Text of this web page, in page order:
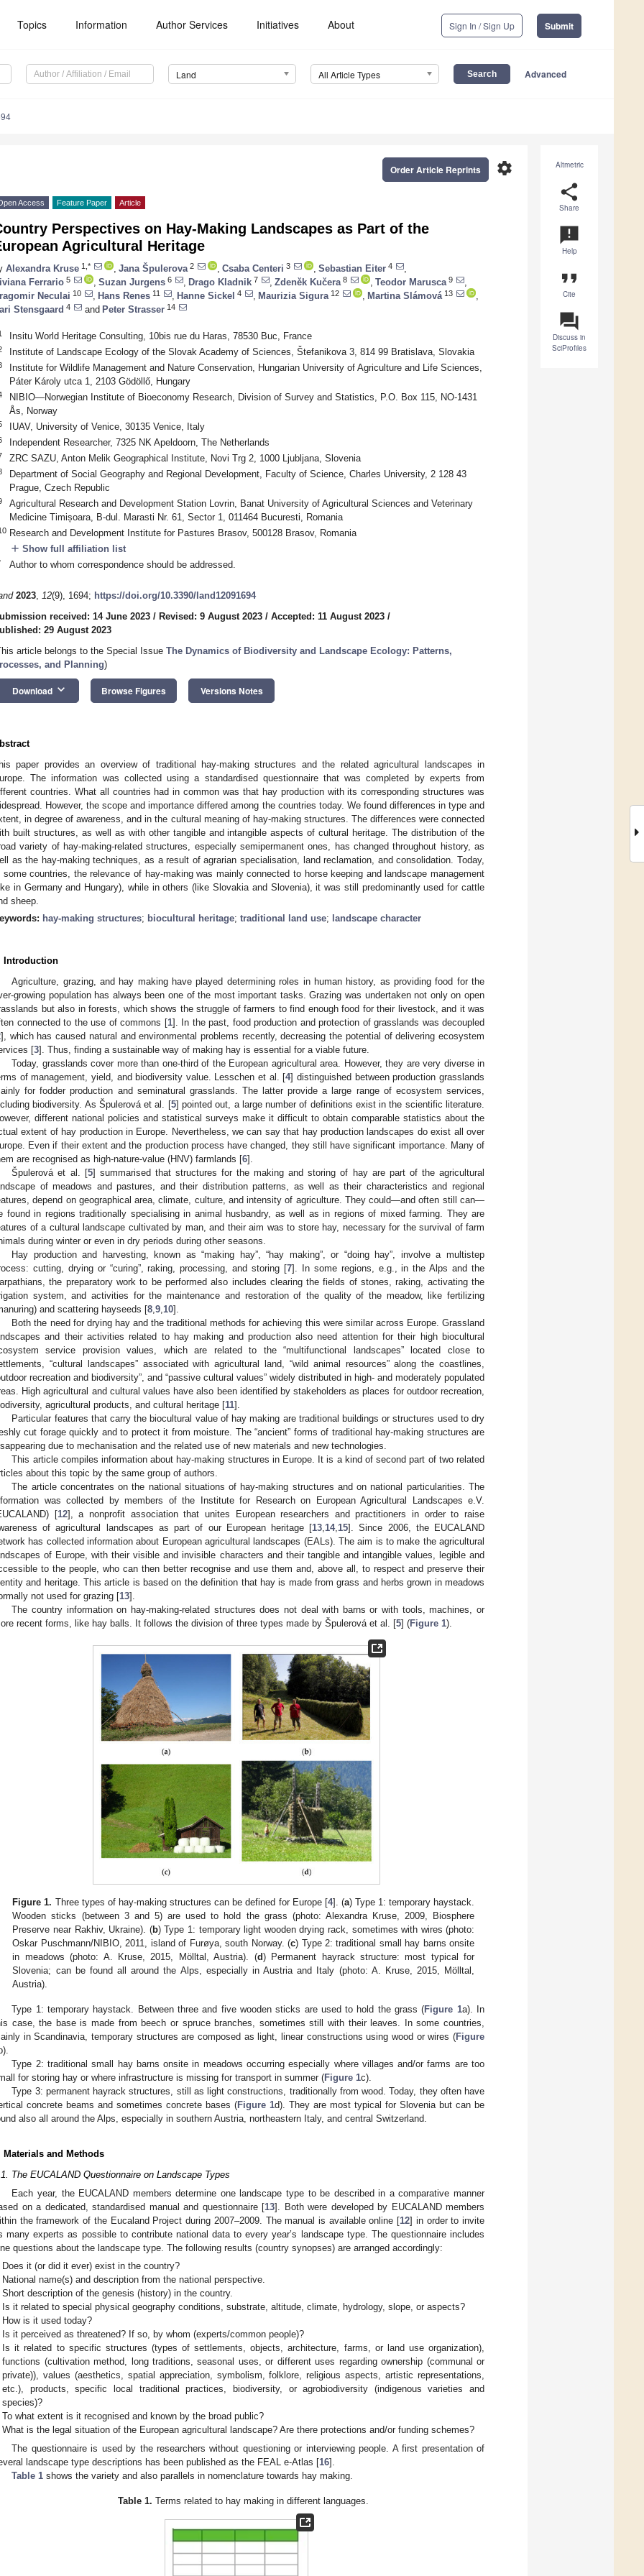
Topics Information Author Services Initiatives About Sign In / Sign Up Submit
Land All Article Types Advanced
Altmetric
share
Share
announcement
Help
format_quote
Cite
question_answer
Discuss in
SciProfiles
settings
Order Article Reprints
Access Feature Paper Article
Perspectives on Hay-Making Landscapes as Part of the
Agricultural Heritage
Alexandra Kruse 1,* Jana Špulerova 2 Csaba Centeri 3 Sebastian Eiter 4
Ferrario 5 Suzan Jurgens 6 Drago Kladnik 7 Zdeněk Kučera 8 Teodor Marusca 9
Neculai 10 Hans Renes 11 Hanne Sickel 4 Maurizia Sigura 12 Martina Slámová 13
Stensgaard 4 and Peter Strasser 14
Insitu World Heritage Consulting, 10bis rue du Haras, 78530 Buc, France
Institute of Landscape Ecology of the Slovak Academy of Sciences, Štefanikova 3, 814 99 Bratislava, Slovakia
Institute for Wildlife Management and Nature Conservation, Hungarian University of Agriculture and Life Sciences,
Páter Károly utca 1, 2103 Gödöllő, Hungary
NIBIO—Norwegian Institute of Bioeconomy Research, Division of Survey and Statistics, P.O. Box 115, NO-1431
Ås, Norway
IUAV, University of Venice, 30135 Venice, Italy
Independent Researcher, 7325 NK Apeldoorn, The Netherlands
ZRC SAZU, Anton Melik Geographical Institute, Novi Trg 2, 1000 Ljubljana, Slovenia
Department of Social Geography and Regional Development, Faculty of Science, Charles University, 2 128 43
Prague, Czech Republic
Agricultural Research and Development Station Lovrin, Banat University of Agricultural Sciences and Veterinary
Medicine Timișoara, B-dul. Marasti Nr. 61, Sector 1, 011464 Bucuresti, Romania
Research and Development Institute for Pastures Brasov, 500128 Brasov, Romania
add Show full affiliation list
Author to whom correspondence should be addressed.
2023, 12(9), 1694; https://doi.org/10.3390/land12091694
received: 14 June 2023 / Revised: 9 August 2023 / Accepted: 11 August 2023 /
29 August 2023
article belongs to the Special Issue The Dynamics of Biodiversity and Landscape Ecology: Patterns,
and Planning)
Download keyboard_arrow_down Browse Figures Versions Notes
paper provides an overview of traditional hay-making structures and the related agricultural landscapes in
The information was collected using a standardised questionnaire that was completed by experts from
countries. What all countries had in common was that hay production with its corresponding structures was
However, the scope and importance differed among the countries today. We found differences in type and
in degree of awareness, and in the cultural meaning of hay-making structures. The differences were connected
built structures, as well as with other tangible and intangible aspects of cultural heritage. The distribution of the
variety of hay-making-related structures, especially semipermanent ones, has changed throughout history, as
as the hay-making techniques, as a result of agrarian specialisation, land reclamation, and consolidation. Today,
some countries, the relevance of hay-making was mainly connected to horse keeping and landscape management
in Germany and Hungary), while in others (like Slovakia and Slovenia), it was still predominantly used for cattle
sheep.
hay-making structures; biocultural heritage; traditional land use; landscape character
Introduction
Agriculture, grazing, and hay making have played determining roles in human history, as providing food for the
growing population has always been one of the most important tasks. Grazing was undertaken not only on open
but also in forests, which shows the struggle of farmers to find enough food for their livestock, and it was
connected to the use of commons [1]. In the past, food production and protection of grasslands was decoupled
], which has caused natural and environmental problems recently, decreasing the potential of delivering ecosystem
[3]. Thus, finding a sustainable way of making hay is essential for a viable future.
Today, grasslands cover more than one-third of the European agricultural area. However, they are very diverse in
of management, yield, and biodiversity value. Lesschen et al. [4] distinguished between production grasslands
for fodder production and seminatural grasslands. The latter provide a large range of ecosystem services,
biodiversity. As Špulerová et al. [5] pointed out, a large number of definitions exist in the scientific literature.
different national policies and statistical surveys make it difficult to obtain comparable statistics about the
extent of hay production in Europe. Nevertheless, we can say that hay production landscapes do exist all over
Even if their extent and the production process have changed, they still have significant importance. Many of
are recognised as high-nature-value (HNV) farmlands [6].
Špulerová et al. [5] summarised that structures for the making and storing of hay are part of the agricultural
of meadows and pastures, and their distribution patterns, as well as their characteristics and regional
depend on geographical area, climate, culture, and intensity of agriculture. They could—and often still can—
found in regions traditionally specialising in animal husbandry, as well as in regions of mixed farming. They are
of a cultural landscape cultivated by man, and their aim was to store hay, necessary for the survival of farm
during winter or even in dry periods during other seasons.
Hay production and harvesting, known as “making hay”, “hay making”, or “doing hay”, involve a multistep
cutting, drying or “curing”, raking, processing, and storing [7]. In some regions, e.g., in the Alps and the
the preparatory work to be performed also includes clearing the fields of stones, raking, activating the
system, and activities for the maintenance and restoration of the quality of the meadow, like fertilizing
and scattering hayseeds [8 9 10].
Both the need for drying hay and the traditional methods for achieving this were similar across Europe. Grassland
and their activities related to hay making and production also need attention for their high biocultural
service provision values, which are related to the “multifunctional landscapes” located close to
“cultural landscapes” associated with agricultural land, “wild animal resources” along the coastlines,
recreation and biodiversity”, and “passive cultural values” widely distributed in high- and moderately populated
High agricultural and cultural values have also been identified by stakeholders as places for outdoor recreation,
agricultural products, and cultural heritage [11].
Particular features that carry the biocultural value of hay making are traditional buildings or structures used to dry
cut forage quickly and to protect it from moisture. The “ancient” forms of traditional hay-making structures are
due to mechanisation and the related use of new materials and new technologies.
This article compiles information about hay-making structures in Europe. It is a kind of second part of two related
about this topic by the same group of authors.
The article concentrates on the national situations of hay-making structures and on national particularities. The
was collected by members of the Institute for Research on European Agricultural Landscapes e.V.
[12], a nonprofit association that unites European researchers and practitioners in order to raise
of agricultural landscapes as part of our European heritage [13 14, 15]. Since 2006, the EUCALAND
has collected information about European agricultural landscapes (EALs). The aim is to make the agricultural
of Europe, with their visible and invisible characters and their tangible and intangible values, legible and
to the people, who can then better recognise and use them and, above all, to respect and preserve their
and heritage. This article is based on the definition that hay is made from grass and herbs grown in meadows
not used for grazing [13].
The country information on hay-making-related structures does not deal with barns or with tools, machines, or
recent forms, like hay balls. It follows the division of three types made by Špulerová et al. [5] (Figure 1).
Figure 1. Three types of hay-making structures can be defined for Europe [4]. (a) Type 1: temporary haystack.
Wooden sticks (between 3 and 5) are used to hold the grass (photo: Alexandra Kruse, 2009, Biosphere
Preserve near Rakhiv, Ukraine). (b) Type 1: temporary light wooden drying rack, sometimes with wires (photo:
Oskar Puschmann/NIBIO, 2011, island of Furøya, south Norway. (c) Type 2: traditional small hay barns onsite
in meadows (photo: A. Kruse, 2015, Mölltal, Austria). (d) Permanent hayrack structure: most typical for
Slovenia; can be found all around the Alps, especially in Austria and Italy (photo: A. Kruse, 2015, Mölltal,
Austria).
Type 1: temporary haystack. Between three and five wooden sticks are used to hold the grass (Figure 1a). In
case, the base is made from beech or spruce branches, sometimes still with their leaves. In some countries,
in Scandinavia, temporary structures are composed as light, linear constructions using wood or wires (Figure
Type 2: traditional small hay barns onsite in meadows occurring especially where villages and/or farms are too
for storing hay or where infrastructure is missing for transport in summer (Figure 1c).
Type 3: permanent hayrack structures, still as light constructions, traditionally from wood. Today, they often have
concrete beams and sometimes concrete bases (Figure 1d). They are most typical for Slovenia but can be
also all around the Alps, especially in southern Austria, northeastern Italy, and central Switzerland.
Materials and Methods
The EUCALAND Questionnaire on Landscape Types
Each year, the EUCALAND members determine one landscape type to be described in a comparative manner
on a dedicated, standardised manual and questionnaire [13]. Both were developed by EUCALAND members
the framework of the Eucaland Project during 2007–2009. The manual is available online [12] in order to invite
many experts as possible to contribute national data to every year’s landscape type. The questionnaire includes
questions about the landscape type. The following results (country synopses) are arranged accordingly:
Does it (or did it ever) exist in the country?
National name(s) and description from the national perspective.
Short description of the genesis (history) in the country.
Is it related to special physical geography conditions, substrate, altitude, climate, hydrology, slope, or aspects?
How is it used today?
Is it perceived as threatened? If so, by whom (experts/common people)?
Is it related to specific structures (types of settlements, objects, architecture, farms, or land use organization),
functions (cultivation method, long traditions, seasonal uses, or different uses regarding ownership (communal or
private)), values (aesthetics, spatial appreciation, symbolism, folklore, religious aspects, artistic representations,
etc.), products, specific local traditional practices, biodiversity, or agrobiodiversity (indigenous varieties and
species)?
To what extent is it recognised and known by the broad public?
What is the legal situation of the European agricultural landscape? Are there protections and/or funding schemes?
The questionnaire is used by the researchers without questioning or interviewing people. A first presentation of
landscape type descriptions has been published as the FEAL e-Atlas [16].
Table 1 shows the variety and also parallels in nomenclature towards hay making.
Table 1. Terms related to hay making in different languages.